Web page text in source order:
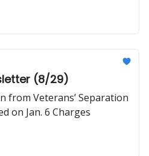
(8/29)
from Veterans’ Separation
on Jan. 6 Charges